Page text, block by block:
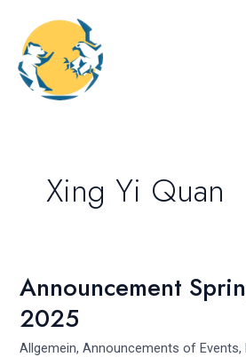
content
Xing Yi Quan
Announcement
2025
Allgemein,Announcements of Events,
Announcement
Workshop
2025